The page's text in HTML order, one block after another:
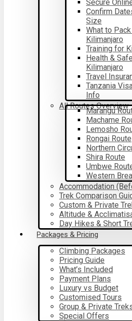
Secure
Confirm
Size
What to
Kilimanjaro
Training for
Health &
Kilimanjaro
Travel
Tanzania
Info
All Routes Overview
Marangu
Machame
Lemosho
Rongai Route
Northern
Shira Route
Umbwe
Western
Accommodation
Trek Comparison
Custom & Private
Altitude &
Day Hikes & Short
Packages & Pricing
Climbing Packages
Pricing Guide
What’s Included
Payment Plans
Luxury vs Budget
Customised Tours
Group & Private
Special Offers